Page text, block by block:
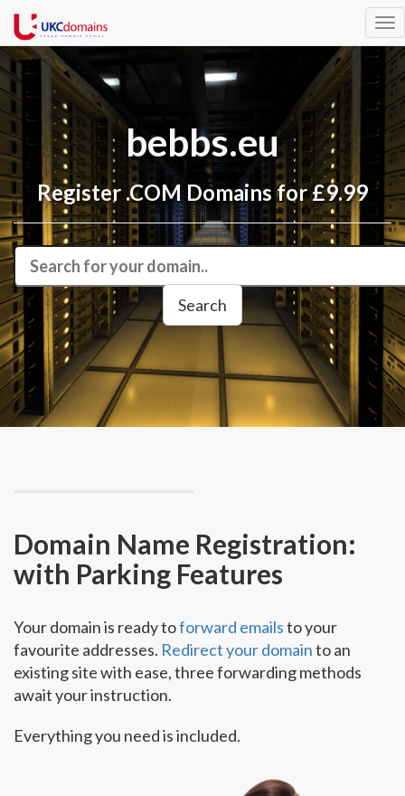
bebbs.eu
Register .COM Domains for £9.99
Domain Name Registration:
with Parking Features
Your domain is ready toforward emailsto your
favourite addresses. Redirect your domainto an
existing site with ease, three forwarding methods
await your instruction.
Everything you need is included.